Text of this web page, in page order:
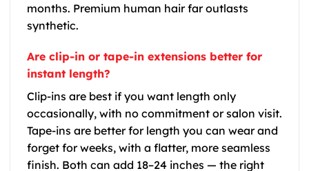
months. Premium human hair far outlasts
synthetic.
Are clip-in or tape-in extensions better for
instant length?
Clip-ins are best if you want length only
occasionally, with no commitment or salon visit.
Tape-ins are better for length you can wear and
forget for weeks, with a flatter, more seamless
finish. Both can add 18–24 inches — the right